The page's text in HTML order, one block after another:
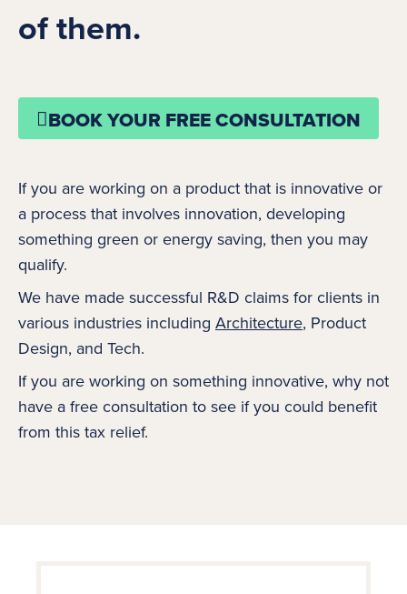
of them.
BOOK YOUR FREE CONSULTATION
If you are working on a product that is innovative or
a process that involves innovation, developing
something green or energy saving, then you may
qualify.
We have made successful R&D claims for clients in
various industries including Architecture, Product
Design, and Tech.
If you are working on something innovative, why not
have a free consultation to see if you could benefit
from this tax relief.